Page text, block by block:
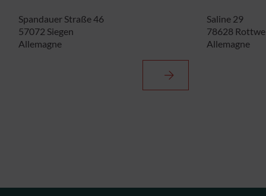
Spandauer Straße 46
57072 Siegen
Allemagne
Saline 29
78628
Allemagne